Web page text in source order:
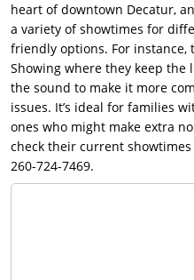
heart of downtown Decatur,
a variety of showtimes for
friendly options. For instance,
Showing where they keep
the sound to make it more
issues. It’s ideal for families
ones who might make extra
check their current
260-724-7469.